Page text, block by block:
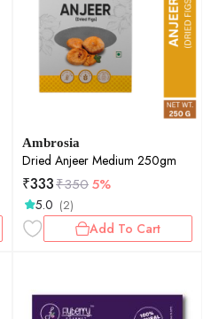
Ambrosia
Dried Anjeer Medium 250gm
₹333₹3505%
5.0 (2)
Add To Cart